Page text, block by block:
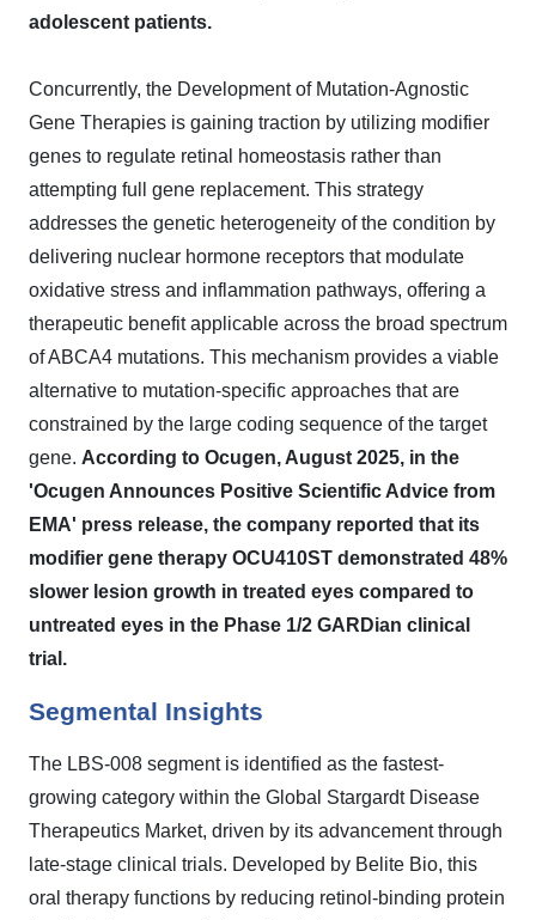
adolescent patients.
Concurrently, the Development of Mutation-Agnostic
Gene Therapies is gaining traction by utilizing modifier
genes to regulate retinal homeostasis rather than
attempting full gene replacement. This strategy
addresses the genetic heterogeneity of the condition by
delivering nuclear hormone receptors that modulate
oxidative stress and inflammation pathways, offering a
therapeutic benefit applicable across the broad spectrum
of ABCA4 mutations. This mechanism provides a viable
alternative to mutation-specific approaches that are
constrained by the large coding sequence of the target
gene. According to Ocugen, August 2025, in the
'Ocugen Announces Positive Scientific Advice from
EMA' press release, the company reported that its
modifier gene therapy OCU410ST demonstrated 48%
slower lesion growth in treated eyes compared to
untreated eyes in the Phase 1/2 GARDian clinical
trial.
Segmental Insights
The LBS-008 segment is identified as the fastest-
growing category within the Global Stargardt Disease
Therapeutics Market, driven by its advancement through
late-stage clinical trials. Developed by Belite Bio, this
oral therapy functions by reducing retinol-binding protein